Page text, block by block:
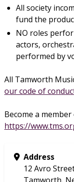
All society
fund the
NO roles
actors,
performed by
All Tamworth
our code of
Become a
https://
Address
12 Avro
Tamworth,